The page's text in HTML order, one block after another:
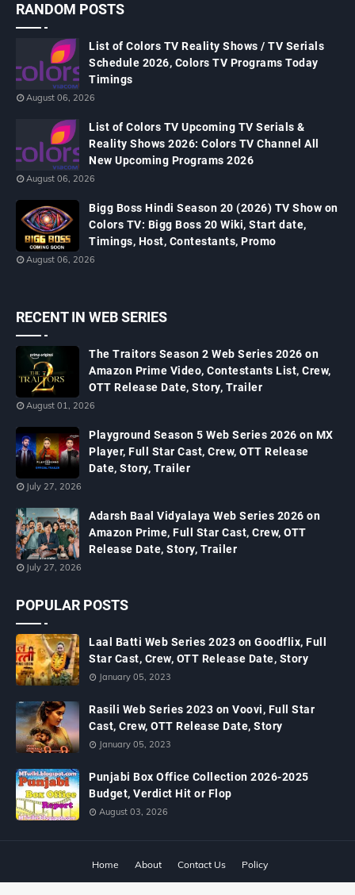
RANDOM POSTS
List of Colors TV Reality Shows / TV Serials
Schedule 2026, Colors TV Programs Today
Timings
August 06, 2026
List of Colors TV Upcoming TV Serials &
Reality Shows 2026: Colors TV Channel All
New Upcoming Programs 2026
August 06, 2026
Bigg Boss Hindi Season 20 (2026) TV Show on
Colors TV: Bigg Boss 20 Wiki, Start date,
Timings, Host, Contestants, Promo
August 06, 2026
RECENT IN WEB SERIES
The Traitors Season 2 Web Series 2026 on
Amazon Prime Video, Contestants List, Crew,
OTT Release Date, Story, Trailer
August 01, 2026
Playground Season 5 Web Series 2026 on MX
Player, Full Star Cast, Crew, OTT Release
Date, Story, Trailer
July 27, 2026
Adarsh Baal Vidyalaya Web Series 2026 on
Amazon Prime, Full Star Cast, Crew, OTT
Release Date, Story, Trailer
July 27, 2026
POPULAR POSTS
Laal Batti Web Series 2023 on Goodflix, Full
Star Cast, Crew, OTT Release Date, Story
January 05, 2023
Rasili Web Series 2023 on Voovi, Full Star
Cast, Crew, OTT Release Date, Story
January 05, 2023
Punjabi Box Office Collection 2026-2025
Budget, Verdict Hit or Flop
August 03, 2026
Home About Contact Us
Policy